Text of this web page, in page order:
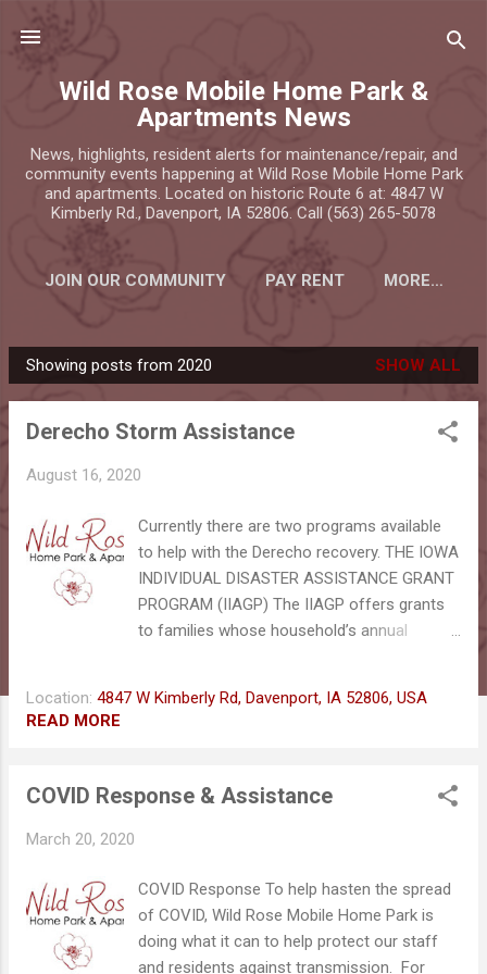
Wild Rose Mobile Home Park &
Apartments News
News, highlights, resident alerts for maintenance/repair, and
community events happening at Wild Rose Mobile Home Park
and apartments. Located on historic Route 6 at: 4847 W
Kimberly Rd., Davenport, IA 52806. Call (563) 265-5078
JOIN OUR COMMUNITY PAY RENT MORE…
P
o
Showing posts from 2020 SHOW ALL
Derecho Storm Assistance
August 16, 2020
Currently there are two programs available
to help with the Derecho recovery. THE IOWA
INDIVIDUAL DISASTER ASSISTANCE GRANT
PROGRAM (IIAGP) The IIAGP offers grants
to families whose household’s annual
receive up to $5,000.00
REPLACEMENT Households who currently
a result of a power outage. As a general rule,
food will keep 4 hours if stored in a
refrigerator, 24 to 48 hours if stored in a
freezer. Households have 10 calendar days
Location: 4847 W Kimberly Rd, Davenport, IA 52806, USA
READ MORE
COVID Response & Assistance
March 20, 2020
COVID Response To help hasten the spread
of COVID, Wild Rose Mobile Home Park is
doing what it can to help protect our staff
and residents against transmission. For